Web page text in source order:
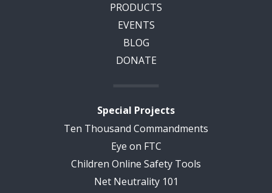
PRODUCTS
EVENTS
BLOG
DONATE
Special Projects
Ten Thousand Commandments
Eye on FTC
Children Online Safety Tools
Net Neutrality 101